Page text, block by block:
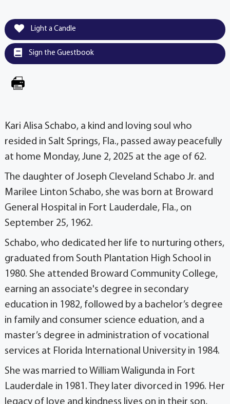
Light a Candle
Sign the Guestbook
Kari Alisa Schabo, a kind and loving soul who
resided in Salt Springs, Fla., passed away peacefully
at home Monday, June 2, 2025 at the age of 62.
The daughter of Joseph Cleveland Schabo Jr. and
Marilee Linton Schabo, she was born at Broward
General Hospital in Fort Lauderdale, Fla., on
September 25, 1962.
Schabo, who dedicated her life to nurturing others,
graduated from South Plantation High School in
1980. She attended Broward Community College,
earning an associate's degree in secondary
education in 1982, followed by a bachelor’s degree
in family and consumer science eduation, and a
master’s degree in administration of vocational
services at Florida International University in 1984.
She was married to William Waligunda in Fort
Lauderdale in 1981. They later divorced in 1996. Her
legacy of love and kindness lives on in their son,